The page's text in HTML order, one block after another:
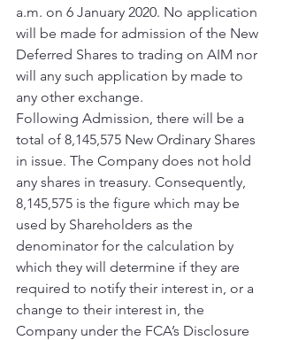
a.m. on 6 January 2020. No application
will be made for admission of the New
Deferred Shares to trading on AIM nor
will any such application by made to
any other exchange.
Following Admission, there will be a
total of 8,145,575 New Ordinary Shares
in issue. The Company does not hold
any shares in treasury. Consequently,
8,145,575 is the figure which may be
used by Shareholders as the
denominator for the calculation by
which they will determine if they are
required to notify their interest in, or a
change to their interest in, the
Company under the FCA’s Disclosure